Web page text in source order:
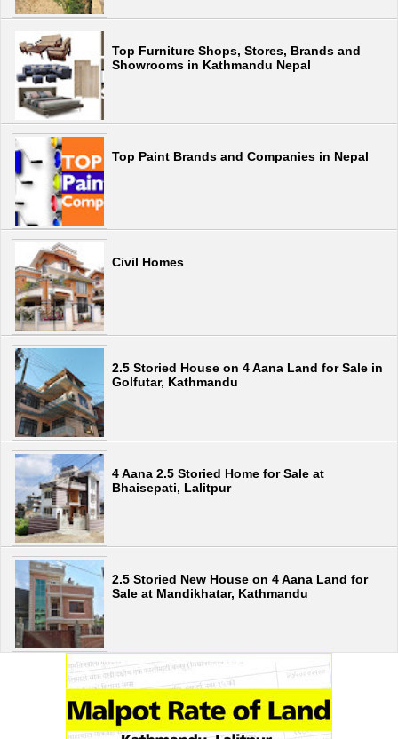
Top Furniture Shops, Stores, Brands and
Showrooms in Kathmandu Nepal
Top Paint Brands and Companies in Nepal
Civil Homes
2.5 Storied House on 4 Aana Land for Sale in
Golfutar, Kathmandu
4 Aana 2.5 Storied Home for Sale at
Bhaisepati, Lalitpur
2.5 Storied New House on 4 Aana Land for
Sale at Mandikhatar, Kathmandu